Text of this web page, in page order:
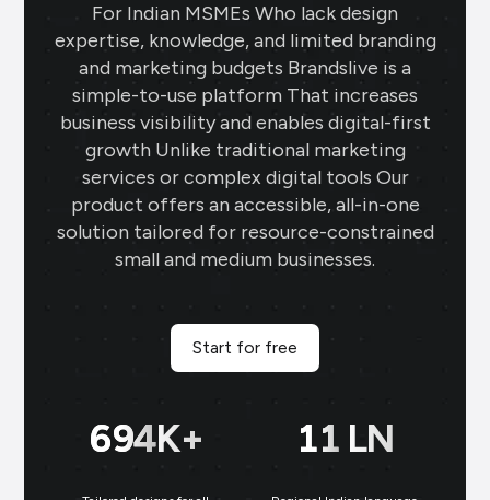
For Indian MSMEs Who lack design
expertise, knowledge, and limited branding
and marketing budgets Brandslive is a
simple-to-use platform That increases
business visibility and enables digital-first
growth Unlike traditional marketing
services or complex digital tools Our
product offers an accessible, all-in-one
solution tailored for resource-constrained
small and medium businesses.
Start for free
699K+ 11 LN